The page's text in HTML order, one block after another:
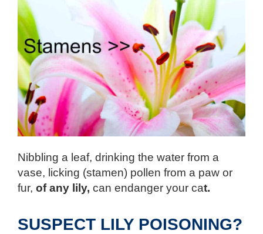
Nibbling a leaf, drinking the water from a
vase, licking (stamen) pollen from a paw or
fur, of any lily, can endanger your cat.
SUSPECT LILY POISONING?